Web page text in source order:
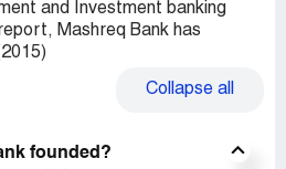
and Investment banking
Mashreq Bank has
Collapse all
founded?